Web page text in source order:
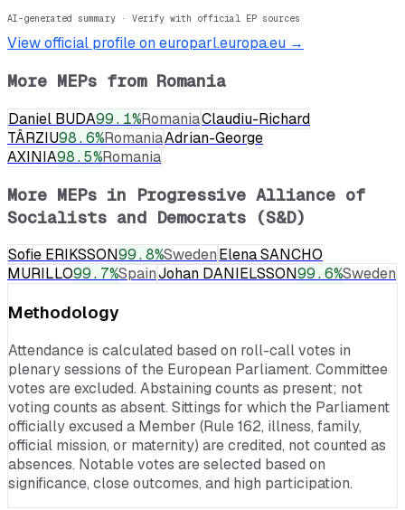
AI-generated summary · Verify with official EP sources
View official profile on europarl.europa.eu →
More MEPs from Romania
Daniel BUDA99.1%RomaniaClaudiu-Richard
TÂRZIU98.6%RomaniaAdrian-George
AXINIA98.5%Romania
More MEPs in Progressive Alliance of
Socialists and Democrats (S&D)
Sofie ERIKSSON99.8%SwedenElena SANCHO
MURILLO99.7%SpainJohan DANIELSSON99.6%Sweden
Methodology
Attendance is calculated based on roll-call votes in
plenary sessions of the European Parliament. Committee
votes are excluded. Abstaining counts as present; not
voting counts as absent. Sittings for which the Parliament
officially excused a Member (Rule 162, illness, family,
official mission, or maternity) are credited, not counted as
absences. Notable votes are selected based on
significance, close outcomes, and high participation.